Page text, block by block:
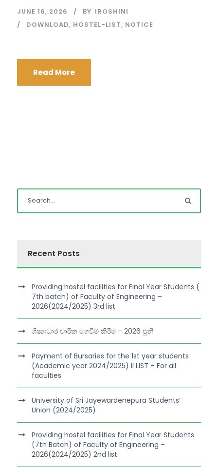
JUNE 16, 2026 BY IROSHINI
DOWNLOAD, HOSTEL-LIST, NOTICE
Read More
Recent Posts
Providing hostel facilities for Final Year Students (
7th batch) of Faculty of Engineering –
2026(2024/2025) 3rd list
ශිෂ්‍යාධාර වාරික ගෙවීම් කිරීම – 2026 ජුනි
Payment of Bursaries for the 1st year students
(Academic year 2024/2025) II LIST – For all
faculties
University of Sri Jayewardenepura Students’
Union (2024/2025)
Providing hostel facilities for Final Year Students
(7th Batch) of Faculty of Engineering –
2026(2024/2025) 2nd list